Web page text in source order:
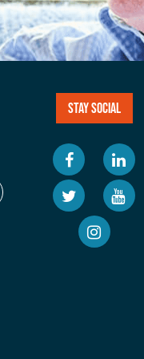
Stay social